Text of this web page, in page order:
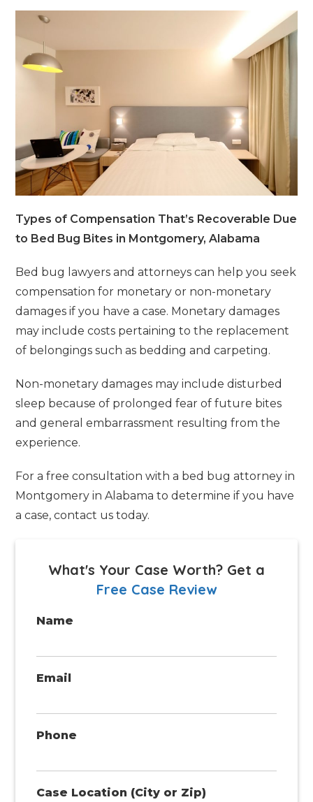
Types of Compensation That’s Recoverable Due
to Bed Bug Bites in Montgomery, Alabama
Bed bug lawyers and attorneys can help you seek
compensation for monetary or non-monetary
damages if you have a case. Monetary damages
may include costs pertaining to the replacement
of belongings such as bedding and carpeting.
Non-monetary damages may include disturbed
sleep because of prolonged fear of future bites
and general embarrassment resulting from the
experience.
For a free consultation with a bed bug attorney in
Montgomery in Alabama to determine if you have
a case, contact us today.
What's Your Case Worth? Get a
Free Case Review
Name
Email
Phone
Case Location (City or Zip)